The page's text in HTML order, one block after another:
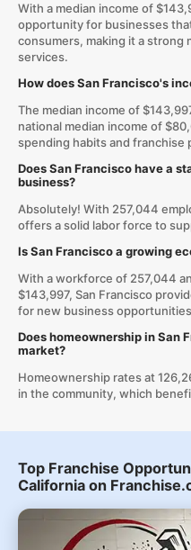
With a median income of
opportunity for businesses
consumers, making it a strong
services.
How does San Francisco's
The median income of
national median income of
spending habits and franchise
Does San Francisco have a
business?
Absolutely! With 257,044
offers a solid labor force to
Is San Francisco a growing
With a workforce of 257,044
$143,997, San Francisco
for new business
Does homeownership in San
market?
Homeownership rates at
in the community, which
Top Franchise
California on